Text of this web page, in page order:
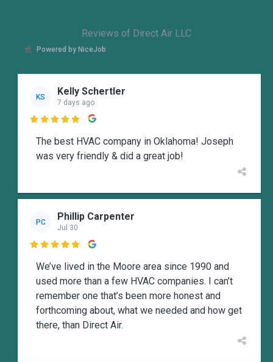
Reviews of Direct Air LLC
Powered by NiceJob
KS Kelly Schertler
7 days ago

The best HVAC company in Oklahoma! Joseph
was very friendly & did a great job!
PC Phillip Carpenter
Jul 30

We’ve lived in the Moore area since 1990 and
used more than a few HVAC companies. I can’t
remember one that’s been more honest and
forthcoming about, what we needed and how get
there, than Direct Air.